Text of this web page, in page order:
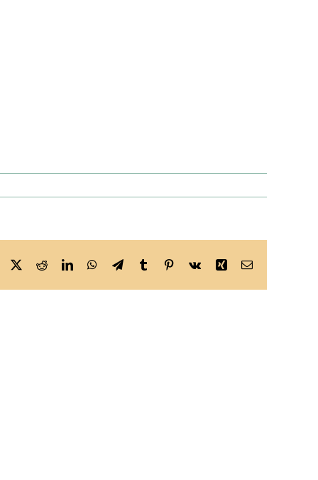
Facebook
X RedditLinkedInWhatsApp
TelegramTumblr Pinterest
Vk Xing Email